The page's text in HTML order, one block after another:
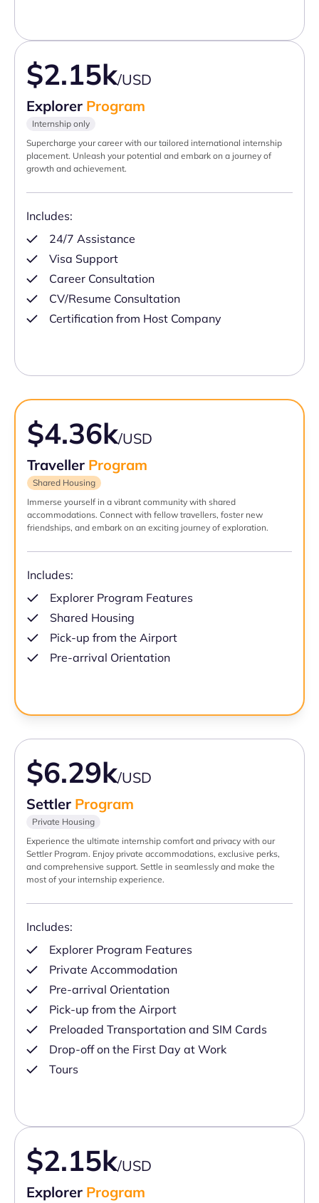
$2.15k/USD
Explorer Program
Internship only
Supercharge your career with our tailored international internship
placement. Unleash your potential and embark on a journey of
growth and achievement.
Includes:
24/7 Assistance
Visa Support
Career Consultation
CV/Resume Consultation
Certification from Host Company
$4.36k/USD
Traveller Program
Shared Housing
Immerse yourself in a vibrant community with shared
accommodations. Connect with fellow travellers, foster new
friendships, and embark on an exciting journey of exploration.
Includes:
Explorer Program Features
Shared Housing
Pick-up from the Airport
Pre-arrival Orientation
$6.29k/USD
Settler Program
Private Housing
Experience the ultimate internship comfort and privacy with our
Settler Program. Enjoy private accommodations, exclusive perks,
and comprehensive support. Settle in seamlessly and make the
most of your internship experience.
Includes:
Explorer Program Features
Private Accommodation
Pre-arrival Orientation
Pick-up from the Airport
Preloaded Transportation and SIM Cards
Drop-off on the First Day at Work
Tours
$2.15k/USD
Explorer Program